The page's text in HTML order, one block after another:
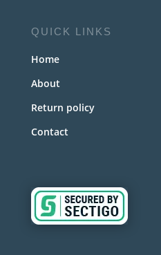
QUICK LINKS
Home
About
Return policy
Contact